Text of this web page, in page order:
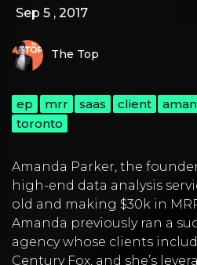
Sep 5 , 2017
The Top
ep mrr saas client
toronto
Amanda Parker, the
high-end data analysis
old and making $30k in
Amanda previously ran a
agency whose clients
Century Fox, and she’s